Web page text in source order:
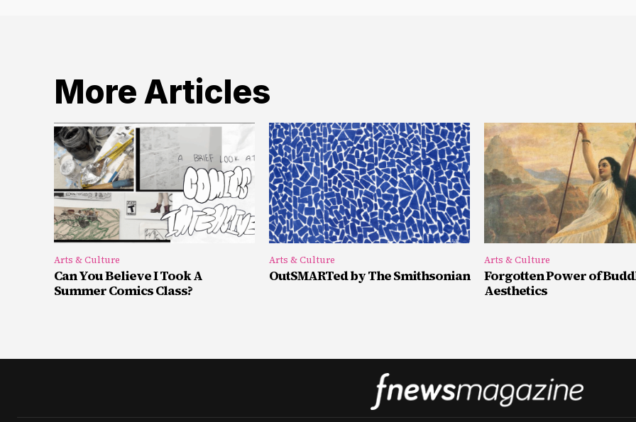
More Articles
Arts & Culture
Can You Believe I Took A
Summer Comics Class?
Arts & Culture
OutSMARTed by The Smithsonian
Arts & Culture
Forgotten Power of
Aesthetics